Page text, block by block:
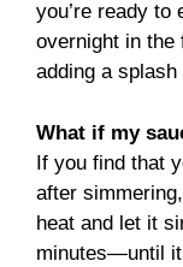
you’re ready to
overnight in the
adding a
What if my
If you find that
after
heat and let it
minutes—until